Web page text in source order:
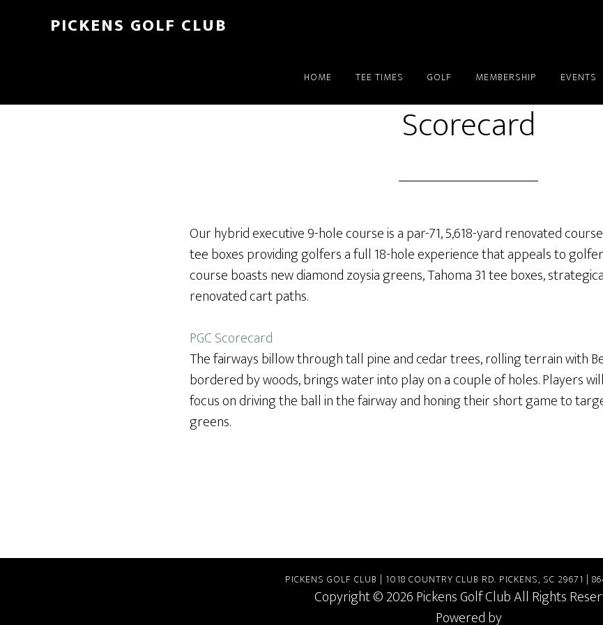
PICKENS GOLF CLUB
HOME TEE TIMES GOLF MEMBERSHIP EVENTS
Scorecard
Our hybrid executive 9-hole course is a par-71, 5,618-yard renovated
tee boxes providing golfers a full 18-hole experience that appeals to
course boasts new diamond zoysia greens, Tahoma 31 tee boxes,
renovated cart paths.
PGC Scorecard
The fairways billow through tall pine and cedar trees, rolling terrain with
bordered by woods, brings water into play on a couple of holes. Players
focus on driving the ball in the fairway and honing their short game to
greens.
PICKENS GOLF CLUB | 1018 COUNTRY CLUB RD. PICKENS, SC 29671 |
Copyright © 2026 Pickens Golf Club All Rights
Powered by